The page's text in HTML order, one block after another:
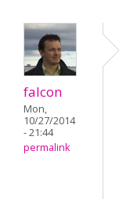
falcon
Mon,
10/27/2014
- 21:44
permalink